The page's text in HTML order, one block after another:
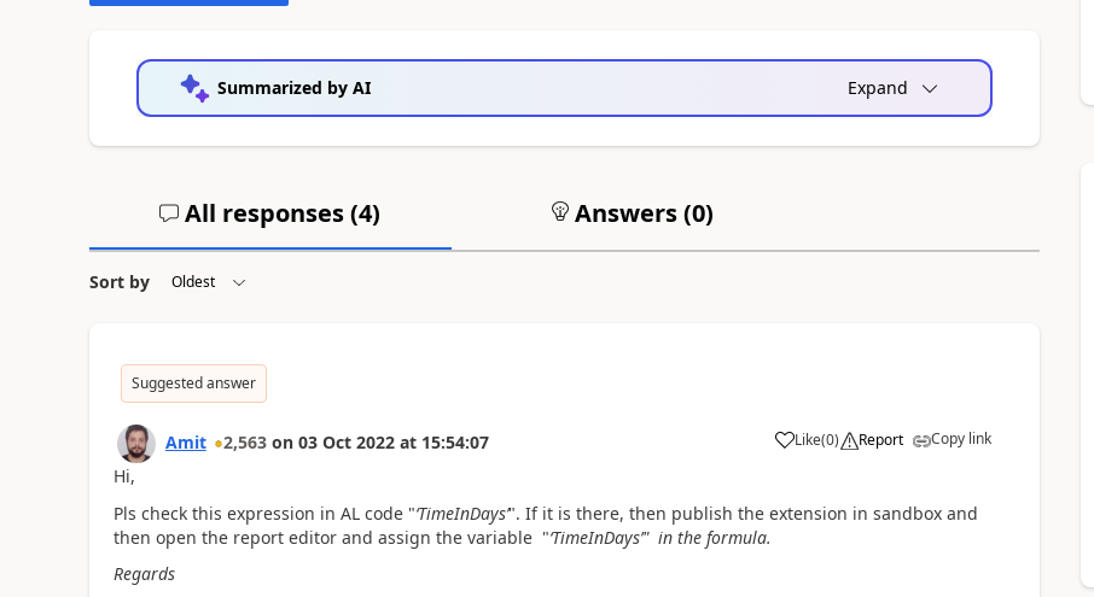
Summarized by AI Expand
All responses (4) Answers (0)
Sort by
Suggested answer
Amit 2,563 on 03 Oct 2022 at 15:54:07 Like(0) Report Copy link
Hi,
Pls check this expression in AL code "‘TimeInDays’". If it is there, then publish the extension in sandbox and
then open the report editor and assign the variable "‘TimeInDays’" in the formula.
Regards